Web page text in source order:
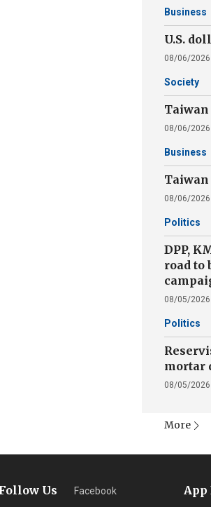
Business
U.S.
08/06/2026
Society
08/06/2026
Business
08/06/2026
Politics
DPP,
road to
08/05/2026
Politics
mortar
08/05/2026
More
Follow Us Facebook App